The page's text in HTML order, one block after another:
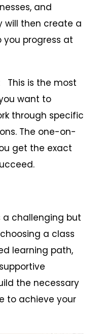
and
will then create a
progress at
This is the most
want to
through specific
The one-on-
get the exact
a challenging but
a class
learning path,
the necessary
to achieve your